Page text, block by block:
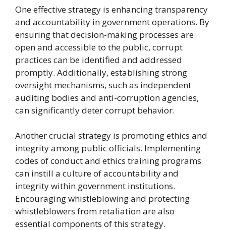
One effective strategy is enhancing transparency
and accountability in government operations. By
ensuring that decision-making processes are
open and accessible to the public, corrupt
practices can be identified and addressed
promptly. Additionally, establishing strong
oversight mechanisms, such as independent
auditing bodies and anti-corruption agencies,
can significantly deter corrupt behavior.
Another crucial strategy is promoting ethics and
integrity among public officials. Implementing
codes of conduct and ethics training programs
can instill a culture of accountability and
integrity within government institutions.
Encouraging whistleblowing and protecting
whistleblowers from retaliation are also
essential components of this strategy.